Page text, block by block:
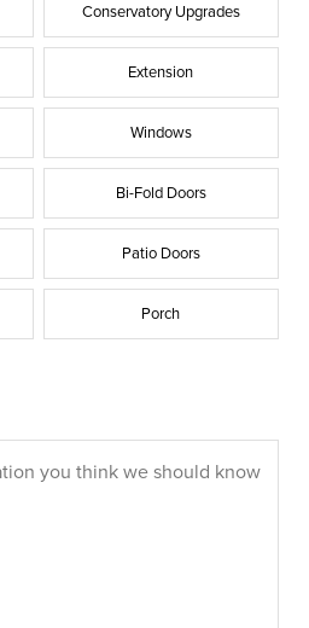
Conservatory Upgrades
Extension
Windows
Bi-Fold Doors
Patio Doors
Porch